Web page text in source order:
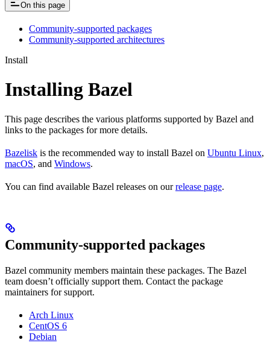
On this page
Community-supported packages
Community-supported architectures
Install
Installing Bazel
This page describes the various platforms supported by Bazel and
links to the packages for more details.
Bazelisk is the recommended way to install Bazel on Ubuntu Linux,
macOS, and Windows.
You can find available Bazel releases on ourrelease page.
Community-supported packages
Bazel community members maintain these packages. The Bazel
team doesn’t officially support them. Contact the package
maintainers for support.
Arch Linux
CentOS 6
Debian